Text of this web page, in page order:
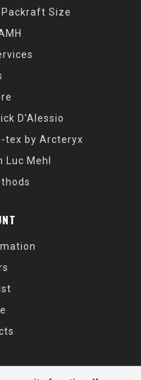
Packraft Size
D'Alessio
tex by Arcteryx
Mehl